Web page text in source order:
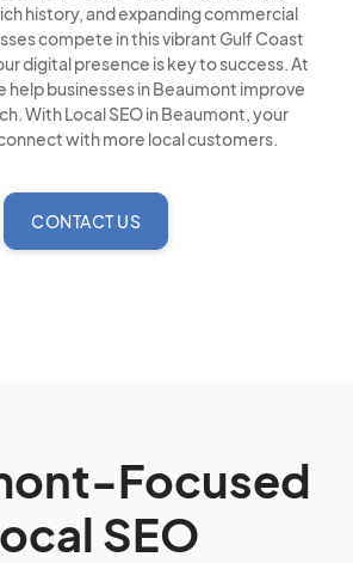
history, and expanding commercial
compete in this vibrant Gulf Coast
digital presence is key to success. At
help businesses in Beaumont improve
With Local SEO in Beaumont, your
with more local customers.
CONTACT US
Focused
SEO